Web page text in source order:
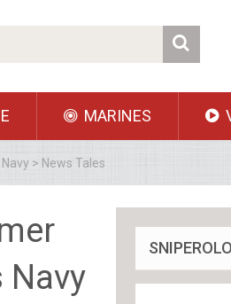
MARINES
> News Tales
Navy